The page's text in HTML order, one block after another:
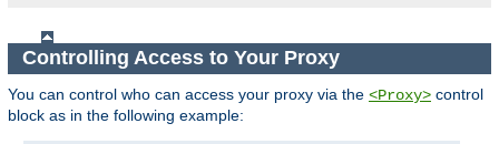
Controlling Access to Your Proxy
You can control who can access your proxy via the <Proxy> control
block as in the following example: